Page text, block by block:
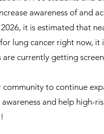
awareness of and
it is estimated that
lung cancer right now, it
currently getting
to continue
and help high-